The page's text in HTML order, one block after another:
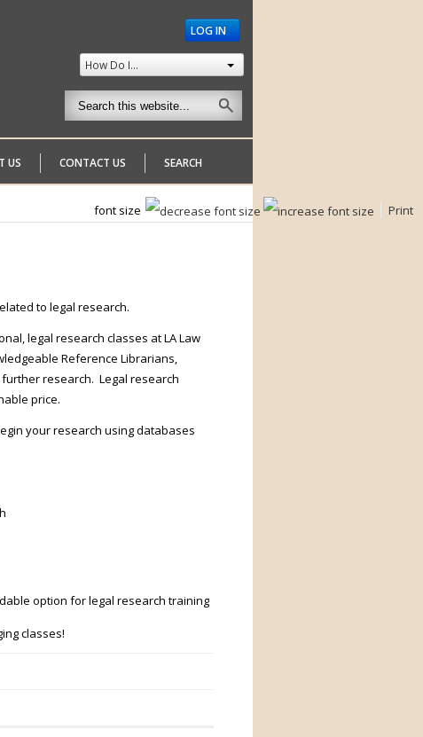
LOG IN
How Do I...
US CONTACT US SEARCH
font size Print
to legal research.
legal research classes at LA Law
Reference Librarians,
research. Legal research
price.
your research using databases
option for legal research training
classes!